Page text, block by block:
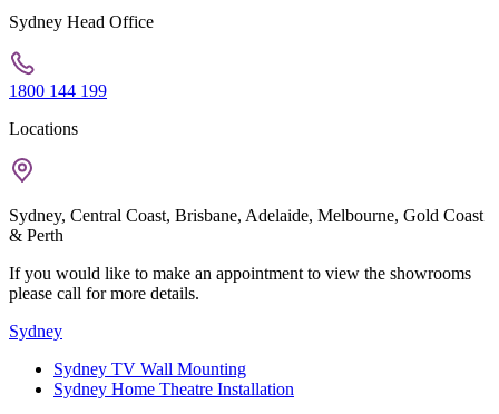
Sydney Head Office
1800 144 199
Locations
Sydney, Central Coast, Brisbane, Adelaide, Melbourne, Gold Coast
& Perth
If you would like to make an appointment to view the showrooms
please call for more details.
Sydney
Sydney TV Wall Mounting
Sydney Home Theatre Installation